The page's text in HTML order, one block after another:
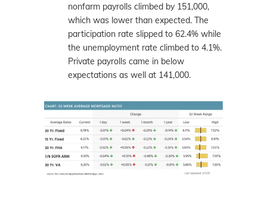
nonfarm payrolls climbed by 151,000,
which was lower than expected. The
participation rate slipped to 62.4% while
the unemployment rate climbed to 4.1%.
Private payrolls came in below
expectations as well at 141,000.